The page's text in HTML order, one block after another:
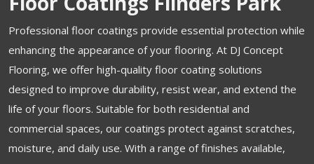
Professional floor coatings provide essential protection while
enhancing the appearance of your flooring. At DJ Concept
Flooring, we offer high-quality floor coating solutions
designed to improve durability, resist wear, and extend the
life of your floors. Suitable for both residential and
commercial spaces, our coatings protect against scratches,
moisture, and daily use. With a range of finishes available,